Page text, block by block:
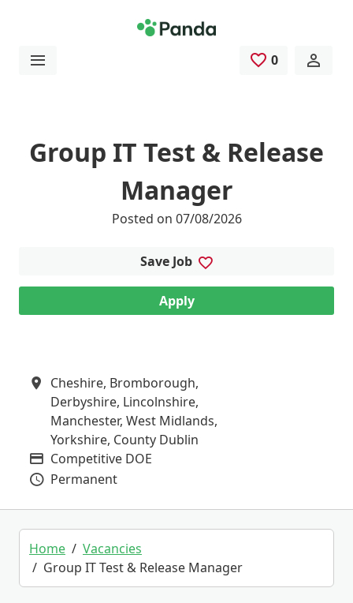
0 Saved Jobs
Group IT Test & Release
Manager
Posted on 07/08/2026
Save Job
Apply
All Locations
Cheshire, Bromborough,
Derbyshire, Lincolnshire,
Manchester, West Midlands,
Yorkshire, County Dublin
Advertising Salary
Competitive DOE
Vacancy Type
Permanent
Home
Vacancies
Group IT Test & Release Manager